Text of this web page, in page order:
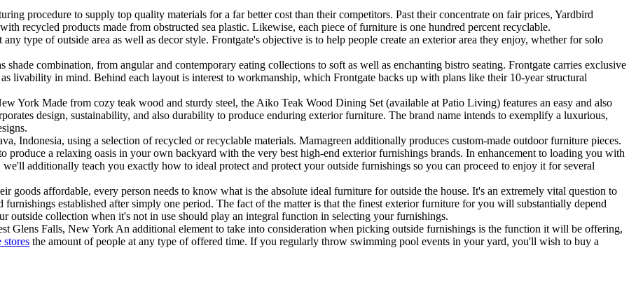
procedure to supply top quality materials for a far better cost than their competitors. Past their concentrate on fair prices, Yardbird
recycled products made from obstructed sea plastic. Likewise, each piece of furniture is one hundred percent recyclable.
type of outside area as well as decor style. Frontgate's objective is to help people create an exterior area they enjoy, whether for solo
combination, from angular and contemporary eating collections to soft as well as enchanting bistro seating. Frontgate carries exclusive
livability in mind. Behind each layout is interest to workmanship, which Frontgate backs up with plans like their 10-year structural
York Made from cozy teak wood and sturdy steel, the Aiko Teak Wood Dining Set (available at Patio Living) features an easy and also
design, sustainability, and also durability to produce enduring exterior furniture. The brand name intends to exemplify a luxurious,
Indonesia, using a selection of recycled or recyclable materials. Mamagreen additionally produces custom-made outdoor furniture pieces.
a relaxing oasis in your own backyard with the very best high-end exterior furnishings brands. In enhancement to loading you with
additionally teach you exactly how to ideal protect and protect your outside furnishings so you can proceed to enjoy it for several
goods affordable, every person needs to know what is the absolute ideal furniture for outside the house. It's an extremely vital question to
established after simply one period. The fact of the matter is that the finest exterior furniture for you will substantially depend
outside collection when it's not in use should play an integral function in selecting your furnishings.
Glens Falls, New York An additional element to take into consideration when picking outside furnishings is the function it will be offering,
stores the amount of people at any type of offered time. If you regularly throw swimming pool events in your yard, you'll wish to buy a